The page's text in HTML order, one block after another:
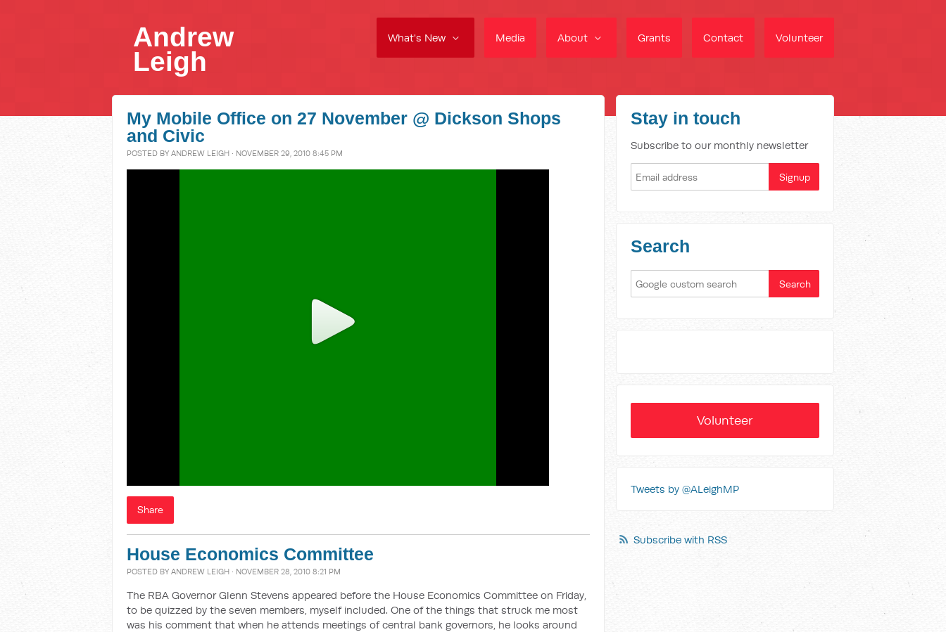
What's New Media About Grants Contact Volunteer
Andrew
Leigh
My Mobile Office on 27 November @ Dickson Shops
and Civic
POSTED BY ANDREW LEIGH · NOVEMBER 29, 2010 8:45 PM
Share
House Economics Committee
POSTED BY ANDREW LEIGH · NOVEMBER 28, 2010 8:21 PM
The RBA Governor Glenn Stevens appeared before the House Economics Committee on Friday,
to be quizzed by the seven members, myself included. One of the things that struck me most
was his comment that when he attends meetings of central bank governors, he looks around
Stay in touch
Subscribe to our monthly newsletter
Search
Volunteer
Tweets by @ALeighMP
Subscribe with RSS